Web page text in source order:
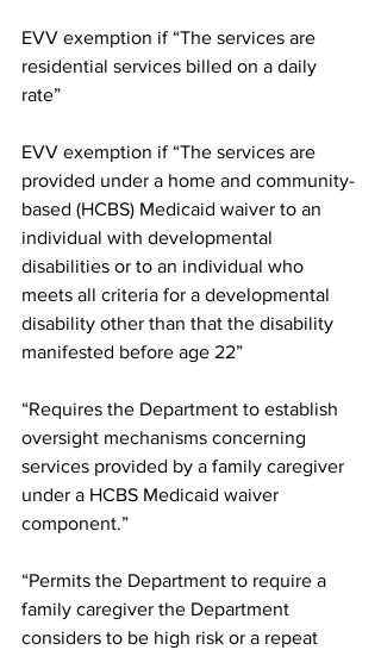
EVV exemption if “The services are
residential services billed on a daily
rate”
EVV exemption if “The services are
provided under a home and community-
based (HCBS) Medicaid waiver to an
individual with developmental
disabilities or to an individual who
meets all criteria for a developmental
disability other than that the disability
manifested before age 22”
“Requires the Department to establish
oversight mechanisms concerning
services provided by a family caregiver
under a HCBS Medicaid waiver
component.”
“Permits the Department to require a
family caregiver the Department
considers to be high risk or a repeat